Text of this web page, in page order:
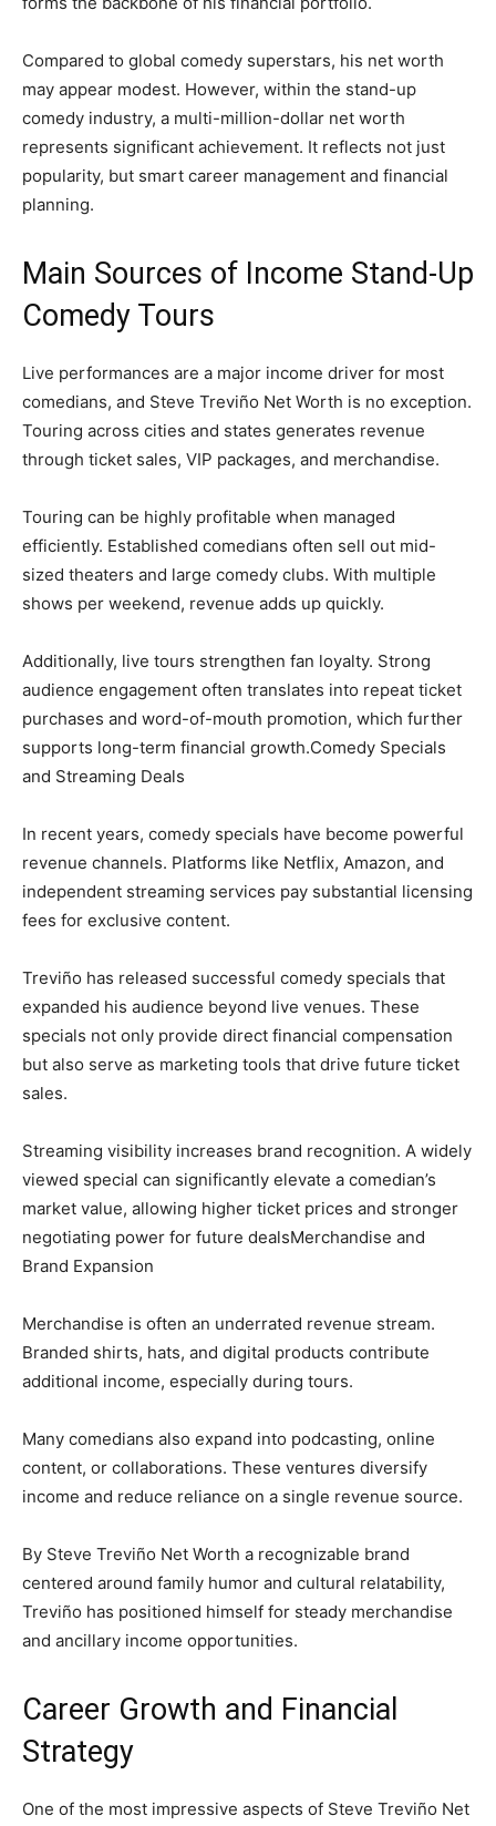
Compared to global comedy superstars, his net worth
may appear modest. However, within the stand-up
comedy industry, a multi-million-dollar net worth
represents significant achievement. It reflects not just
popularity, but smart career management and financial
planning.
Main Sources of Income Stand-Up
Comedy Tours
Live performances are a major income driver for most
comedians, and Steve Treviño Net Worth is no exception.
Touring across cities and states generates revenue
through ticket sales, VIP packages, and merchandise.
Touring can be highly profitable when managed
efficiently. Established comedians often sell out mid-
sized theaters and large comedy clubs. With multiple
shows per weekend, revenue adds up quickly.
Additionally, live tours strengthen fan loyalty. Strong
audience engagement often translates into repeat ticket
purchases and word-of-mouth promotion, which further
supports long-term financial growth.Comedy Specials
and Streaming Deals
In recent years, comedy specials have become powerful
revenue channels. Platforms like Netflix, Amazon, and
independent streaming services pay substantial licensing
fees for exclusive content.
Treviño has released successful comedy specials that
expanded his audience beyond live venues. These
specials not only provide direct financial compensation
but also serve as marketing tools that drive future ticket
sales.
Streaming visibility increases brand recognition. A widely
viewed special can significantly elevate a comedian’s
market value, allowing higher ticket prices and stronger
negotiating power for future dealsMerchandise and
Brand Expansion
Merchandise is often an underrated revenue stream.
Branded shirts, hats, and digital products contribute
additional income, especially during tours.
Many comedians also expand into podcasting, online
content, or collaborations. These ventures diversify
income and reduce reliance on a single revenue source.
By Steve Treviño Net Worth a recognizable brand
centered around family humor and cultural relatability,
Treviño has positioned himself for steady merchandise
and ancillary income opportunities.
Career Growth and Financial
Strategy
One of the most impressive aspects of Steve Treviño Net